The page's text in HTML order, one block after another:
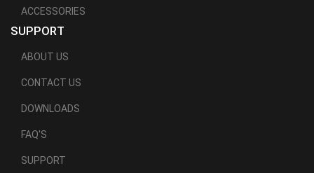
ACCESSORIES
SUPPORT
ABOUT US
CONTACT US
DOWNLOADS
FAQ'S
SUPPORT